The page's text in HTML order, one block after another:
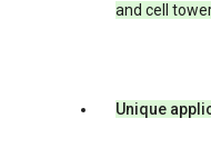
and cell
Unique